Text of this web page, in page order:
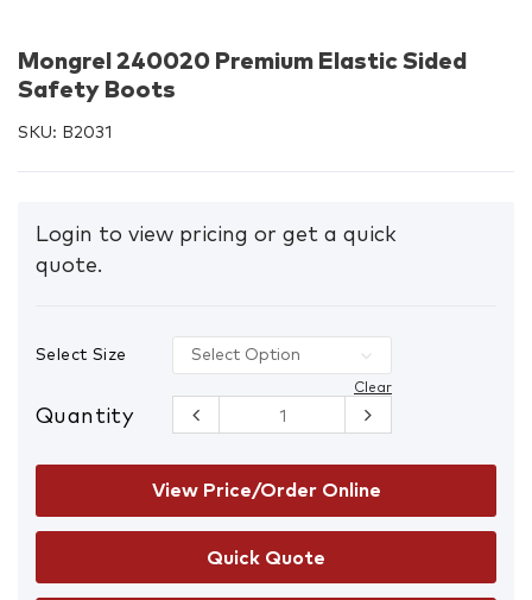
Mongrel 240020 Premium Elastic Sided
Safety Boots
SKU: B2031
Login to view pricing or get a quick
quote.
Select Size
Clear
Quantity
Mongrel
240020
Premium
Elastic
Sided
Safety
Boots
quantity
View Price/Order Online